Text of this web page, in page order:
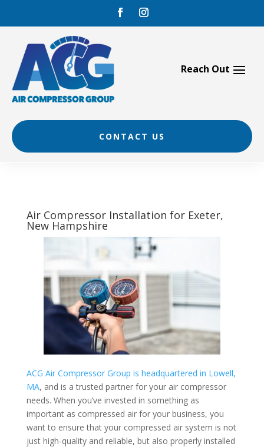
content
CONTACT US
Air Compressor Installation for Exeter,
New Hampshire
ACG Air Compressor Group is headquartered in Lowell,
MA, and is a trusted partner for your air compressor
needs. When you’ve invested in something as
important as compressed air for your business, you
want to ensure that your compressed air system is not
just high-quality and reliable, but also properly installed